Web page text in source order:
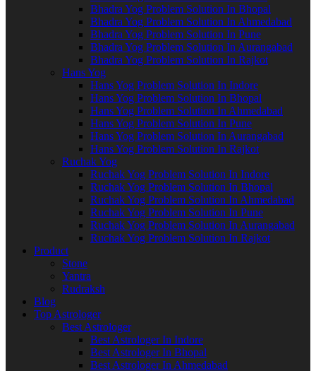
Bhadra Yog Problem Solution In Bhopal
Bhadra Yog Problem Solution In Ahmedabad
Bhadra Yog Problem Solution In Pune
Bhadra Yog Problem Solution In Aurangabad
Bhadra Yog Problem Solution In Rajkot
Hans Yog
Hans Yog Problem Solution In Indore
Hans Yog Problem Solution In Bhopal
Hans Yog Problem Solution In Ahmedabad
Hans Yog Problem Solution In Pune
Hans Yog Problem Solution In Aurangabad
Hans Yog Problem Solution In Rajkot
Ruchak Yog
Ruchak Yog Problem Solution In Indore
Ruchak Yog Problem Solution In Bhopal
Ruchak Yog Problem Solution In Ahmedabad
Ruchak Yog Problem Solution In Pune
Ruchak Yog Problem Solution In Aurangabad
Ruchak Yog Problem Solution In Rajkot
Product
Stone
Yantra
Rudraksh
Blog
Top Astrologer
Best Astrologer
Best Astrologer In Indore
Best Astrologer In Bhopal
Best Astrologer In Ahmedabad